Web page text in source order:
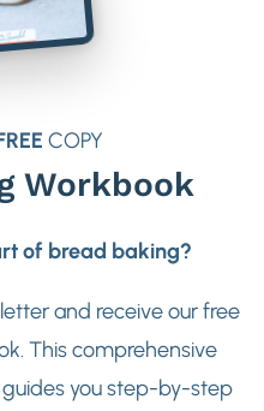
COPY
Workbook
of bread baking?
and receive our free
This comprehensive
you step-by-step